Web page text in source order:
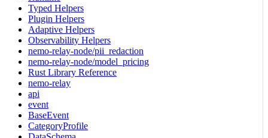
Typed Helpers
Plugin Helpers
Adaptive Helpers
Observability Helpers
nemo-relay-node/pii_redaction
nemo-relay-node/model_pricing
Rust Library Reference
nemo-relay
api
event
BaseEvent
CategoryProfile